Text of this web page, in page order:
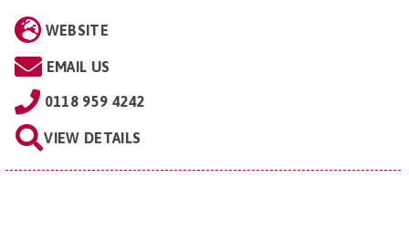
WEBSITE
EMAIL US
0118 959 4242
VIEW DETAILS